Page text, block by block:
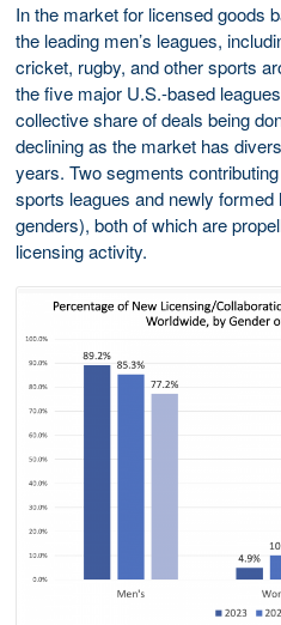
In the market for licensed goods
the leading men’s leagues,
cricket, rugby, and other sports
the five major U.S.-based
collective share of deals being
declining as the market has
years. Two segments
sports leagues and newly
genders), both of which are
licensing activity.